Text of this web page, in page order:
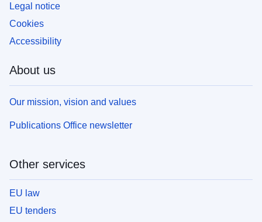
Legal notice
Cookies
Accessibility
About us
Our mission, vision and values
Publications Office newsletter
Other services
EU law
EU tenders